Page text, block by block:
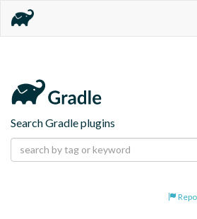
Search Gradle plugins